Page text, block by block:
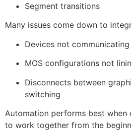
Segment transitions
Many issues come down to
Devices not
MOS configurations not
Disconnects between
switching
Automation performs best when
to work together from the